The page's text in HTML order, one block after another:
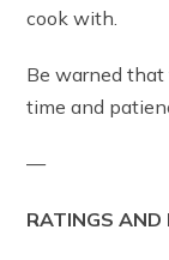
cook with.
Be warned that
time and
—
RATINGS AND